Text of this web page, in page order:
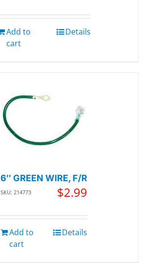
Add to
cart
Details
6″ GREEN WIRE, F/R
SKU: 214773 $2.99
Add to
cart
Details